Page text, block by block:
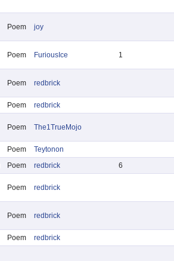
Poem joy
Poem FuriousIce 1
Poem redbrick
Poem
redbrick
Poem The1TrueMojo
Poem
Teytonon
Poem redbrick
6
Poem redbrick
Poem redbrick
Poem
redbrick